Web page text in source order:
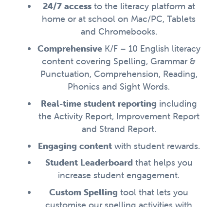
24/7 accessto the literacy platform at
home or at school on Mac/PC, Tablets
and Chromebooks.
ComprehensiveK/F – 10 English literacy
content covering Spelling, Grammar &
Punctuation, Comprehension, Reading,
Phonics and Sight Words.
Real-time student reporting including
the Activity Report, Improvement Report
and Strand Report.
Engaging content with student rewards.
Student Leaderboardthat helps you
increase student engagement.
Custom Spelling tool that lets you